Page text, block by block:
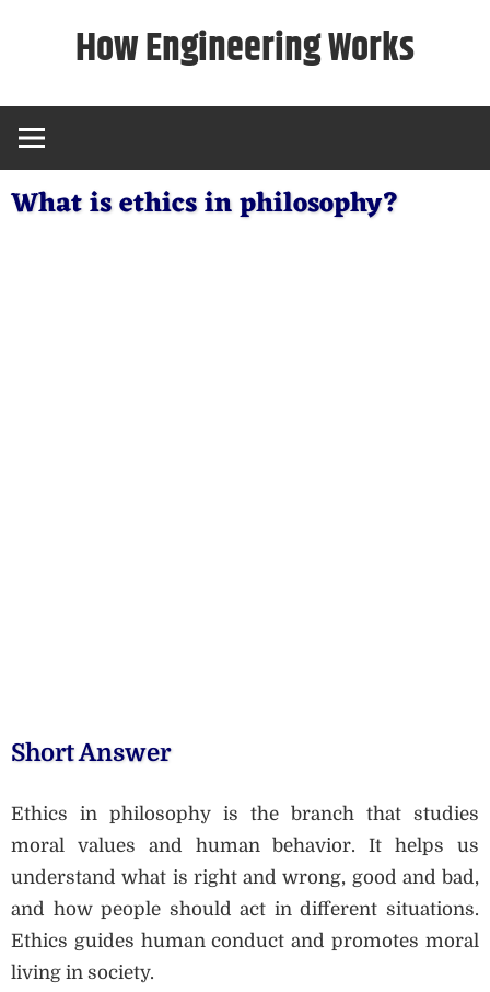
How Engineering Works
What is ethics in philosophy?
Short Answer
Ethics in philosophy is the branch that studies
moral values and human behavior. It helps us
understand what is right and wrong, good and bad,
and how people should act in different situations.
Ethics guides human conduct and promotes moral
living in society.